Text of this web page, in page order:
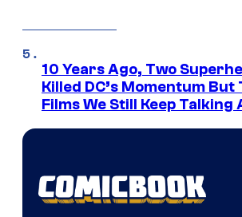
10 Years Ago, Two
Killed DC’s Momentum But
Films We Still Keep Talking